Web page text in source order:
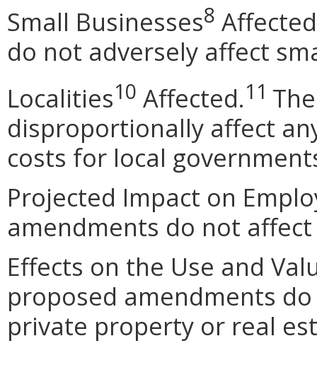
Small Businesses8
do not adversely affect
Localities10 Affected.11
disproportionally affect
costs for local
Projected Impact on
amendments do not
Effects on the Use and
proposed amendments
private property or real